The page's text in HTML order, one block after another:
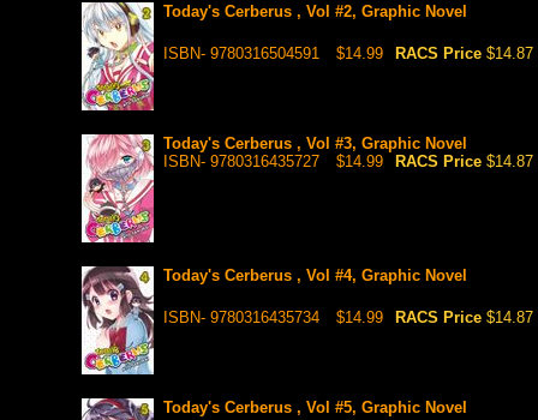
Today's Cerberus , Vol #2, Graphic Novel
ISBN- 9780316504591 $14.99 RACS Price $14.87
Today's Cerberus , Vol #3, Graphic Novel
ISBN- 9780316435727
$14.99 RACS Price $14.87
Today's Cerberus , Vol #4, Graphic Novel
ISBN- 9780316435734 $14.99 RACS Price $14.87
Today's Cerberus , Vol #5, Graphic Novel